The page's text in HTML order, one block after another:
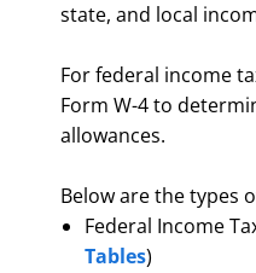
state, and local
For federal income
Form W-4 to
allowances.
Below are the types
Federal Income
Tables)